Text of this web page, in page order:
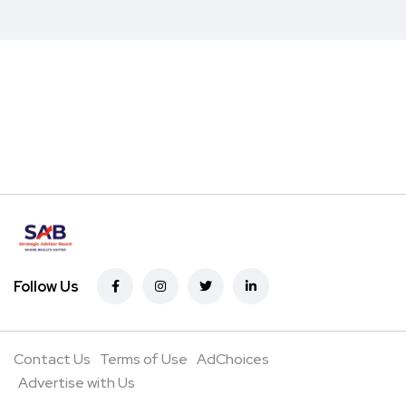
Follow Us
Contact Us Terms of Use AdChoices
Advertise with Us